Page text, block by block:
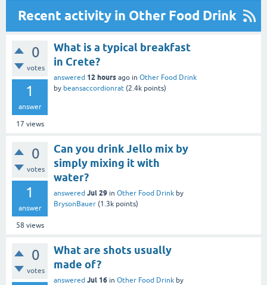
Recent activity in Other Food Drink
0
votes
1
answer
17 views
What is a typical breakfast
in Crete?
answered 12 hours ago in Other Food Drink
by beansaccordionrat (2.4k points)
0
votes
1
answer
58 views
Can you drink Jello mix by
simply mixing it with
water?
answered Jul 29 in Other Food Drink by
BrysonBauer (1.3k points)
0
votes
What are shots usually
made of?
answered Jul 16 in Other Food Drink by